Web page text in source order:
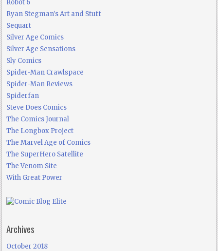
Robot 6
Ryan Stegman's Art and Stuff
Sequart
Silver Age Comics
Silver Age Sensations
Sly Comics
Spider-Man Crawlspace
Spider-Man Reviews
Spiderfan
Steve Does Comics
The Comics Journal
The Longbox Project
The Marvel Age of Comics
The SuperHero Satellite
The Venom Site
With Great Power
Archives
October 2018